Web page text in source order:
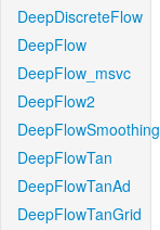
DeepDiscreteFlow
DeepFlow
DeepFlow_msvc
DeepFlow2
DeepFlowSmoothing
DeepFlowTan
DeepFlowTanAd
DeepFlowTanGrid